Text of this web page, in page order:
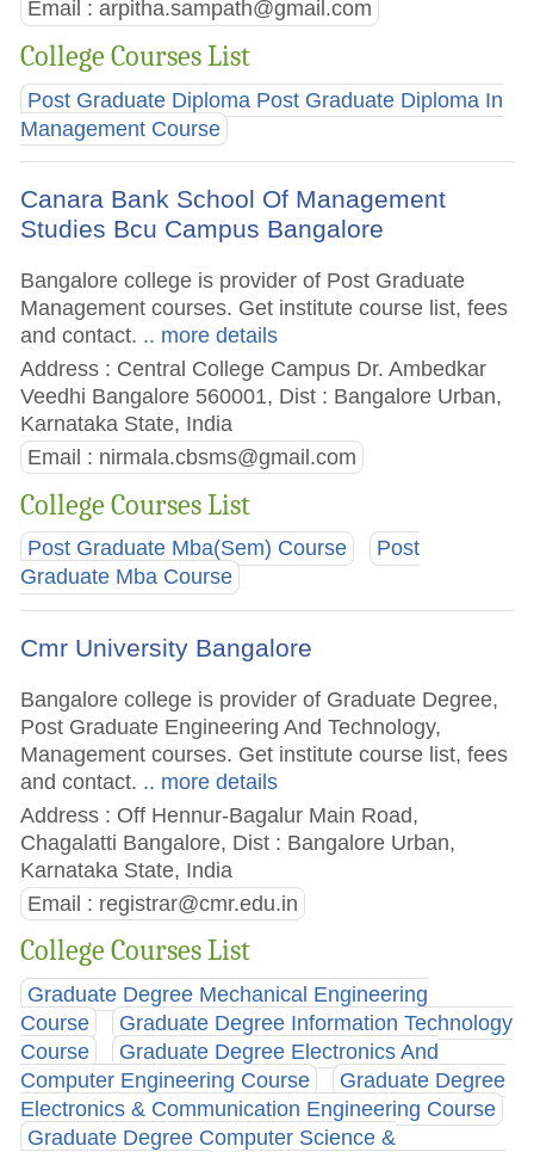
Email :arpitha.sampath@gmail.com
College Courses List
Post Graduate Diploma Post Graduate Diploma In
Management Course
Canara Bank School Of Management
Studies Bcu Campus Bangalore
Bangalore college is provider of Post Graduate
Management courses. Get institute course list, fees
and contact. .. more details
Address : Central College Campus Dr. Ambedkar
Veedhi Bangalore 560001, Dist : Bangalore Urban,
Karnataka State, India
Email : nirmala.cbsms@gmail.com
College Courses List
Post Graduate Mba(Sem) Course
Post
Graduate Mba Course
Cmr University Bangalore
Bangalore college is provider of Graduate Degree,
Post Graduate Engineering And Technology,
Management courses. Get institute course list, fees
and contact. .. more details
Address : Off Hennur-Bagalur Main Road,
Chagalatti Bangalore, Dist : Bangalore Urban,
Karnataka State, India
Email : registrar@cmr.edu.in
College Courses List
Graduate Degree Mechanical Engineering
Course
Graduate Degree Information Technology
Course
Graduate Degree Electronics And
Computer Engineering Course
Graduate Degree
Electronics & Communication Engineering Course
Graduate Degree Computer Science &